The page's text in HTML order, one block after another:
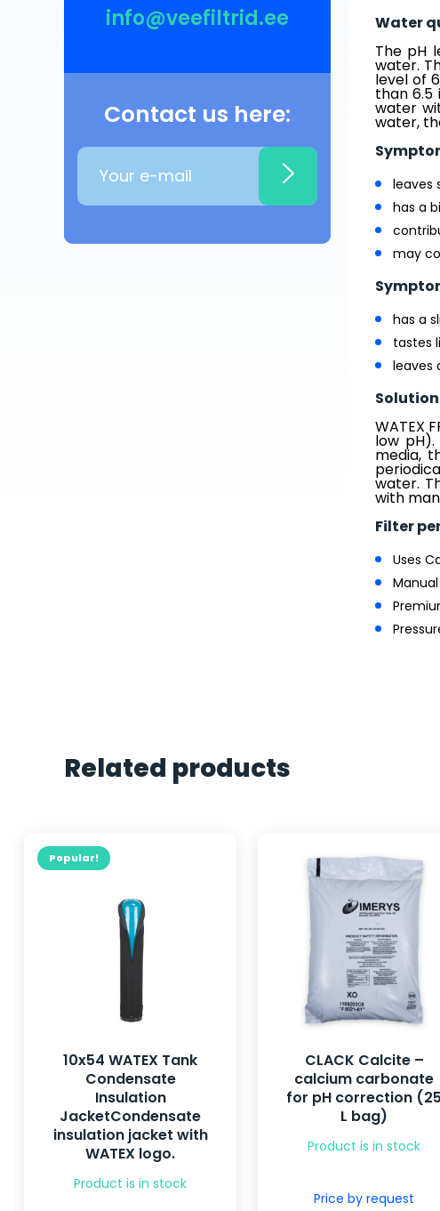
info@veefiltrid.ee
Contact us here:
Water
The pH
water.
level of
than 6.5
water
water,
leaves
has a
may
has a
tastes
leaves
Solution
WATEX
low
media,
water.
with
Filter
Uses
Related products
Popular!
10x54 WATEX Tank
Condensate
Insulation
JacketCondensate
insulation jacket with
WATEX logo.
Product is in stock
CLACK Calcite –
calcium carbonate
for pH correction (25
L bag)
Product is in stock
Price by request